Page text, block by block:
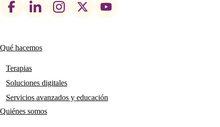
Footer
Main
navigation
Qué hacemos
Terapias
Soluciones digitales
Servicios avanzados y educación
Quiénes somos